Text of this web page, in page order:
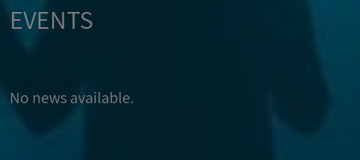
EVENTS
No news available.